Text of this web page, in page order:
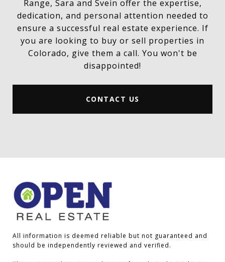
Range, Sara and Svein offer the expertise,
dedication, and personal attention needed to
ensure a successful real estate experience. If
you are looking to buy or sell properties in
Colorado, give them a call. You won't be
disappointed!
CONTACT US
All information is deemed reliable but not guaranteed and
should be independently reviewed and verified.